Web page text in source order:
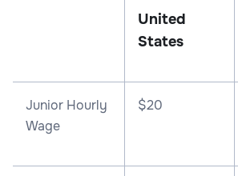
United
States
Junior Hourly
Wage
$20